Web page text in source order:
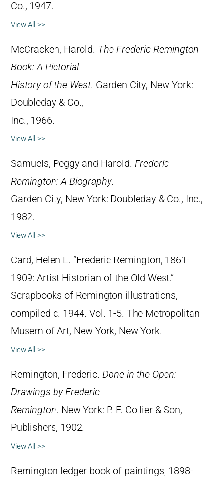
Co., 1947.
View All >>
McCracken, Harold. The Frederic Remington
Book: A Pictorial
History of the West. Garden City, New York:
Doubleday & Co.,
Inc., 1966.
View All >>
Samuels, Peggy and Harold. Frederic
Remington: A Biography.
Garden City, New York: Doubleday & Co., Inc.,
1982.
View All >>
Card, Helen L. “Frederic Remington, 1861-
1909: Artist Historian of the Old West.”
Scrapbooks of Remington illustrations,
compiled c. 1944. Vol. 1-5. The Metropolitan
Musem of Art, New York, New York.
View All >>
Remington, Frederic. Done in the Open:
Drawings by Frederic
Remington. New York: P. F. Collier & Son,
Publishers, 1902.
View All >>
Remington ledger book of paintings, 1898-